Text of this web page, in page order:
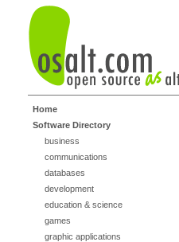
Home
Software Directory
business
communications
databases
development
education & science
games
graphic applications